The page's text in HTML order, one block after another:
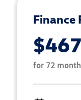
Finance
for 72